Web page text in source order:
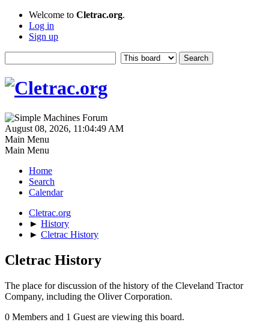
Welcome to Cletrac.org.
Log in
Sign up
August 08, 2026, 11:04:49 AM
Main Menu
Main Menu
Home
Search
Calendar
Cletrac.org
► History
► Cletrac History
Cletrac History
The place for discussion of the history of the Cleveland Tractor
Company, including the Oliver Corporation.
0 Members and 1 Guest are viewing this board.